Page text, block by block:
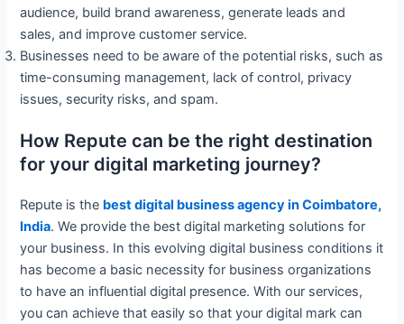
audience, build brand awareness, generate leads and
sales, and improve customer service.
Businesses need to be aware of the potential risks, such as
time-consuming management, lack of control, privacy
issues, security risks, and spam.
How Repute can be the right destination
for your digital marketing journey?
Repute is the best digital business agency in Coimbatore,
India. We provide the best digital marketing solutions for
your business. In this evolving digital business conditions it
has become a basic necessity for business organizations
to have an influential digital presence. With our services,
you can achieve that easily so that your digital mark can